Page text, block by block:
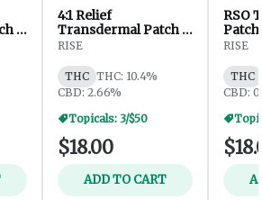
-
4:1 Relief
Transdermal Patch -
40mg THC / 10mg
RISE
THC THC: 10.4%
CBD: 2.66%
Topicals: 3/$50
$18.00
ADD TO CART
RSO
RISE
THC
CBD: